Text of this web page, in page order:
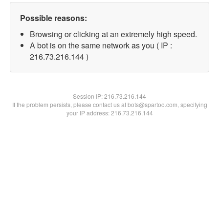
Possible reasons:
Browsing or clicking at an extremely high speed.
A bot is on the same network as you ( IP :
216.73.216.144 )
Session IP:216.73.216.144
If the problem persists, please contact us at bots@spartoo.com, specifying
your IP address: 216.73.216.144